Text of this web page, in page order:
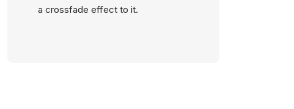
a crossfade effect to it.